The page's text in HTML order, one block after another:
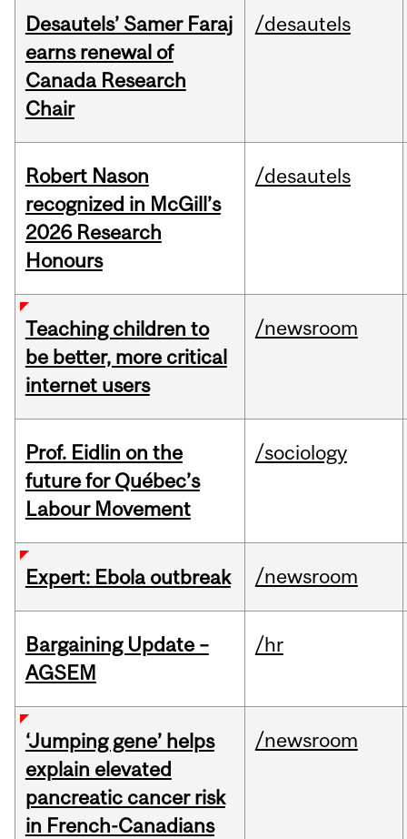
Desautels’ Samer Faraj
earns renewal of
Canada Research
Chair
/desautels
Robert Nason
recognized in McGill’s
2026 Research
Honours
/desautels
Teaching children to
be better, more critical
internet users
/newsroom
Prof. Eidlin on the
future for Québec’s
Labour Movement
/sociology
Expert: Ebola outbreak /newsroom
Bargaining Update –
AGSEM
/hr
‘Jumping gene’ helps
explain elevated
pancreatic cancer risk
in French-Canadians
/newsroom